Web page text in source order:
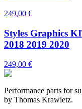
249,00 €
Styles Graphics
2018 2019 2020
249,00 €
Performance parts for
by Thomas Krawietz.